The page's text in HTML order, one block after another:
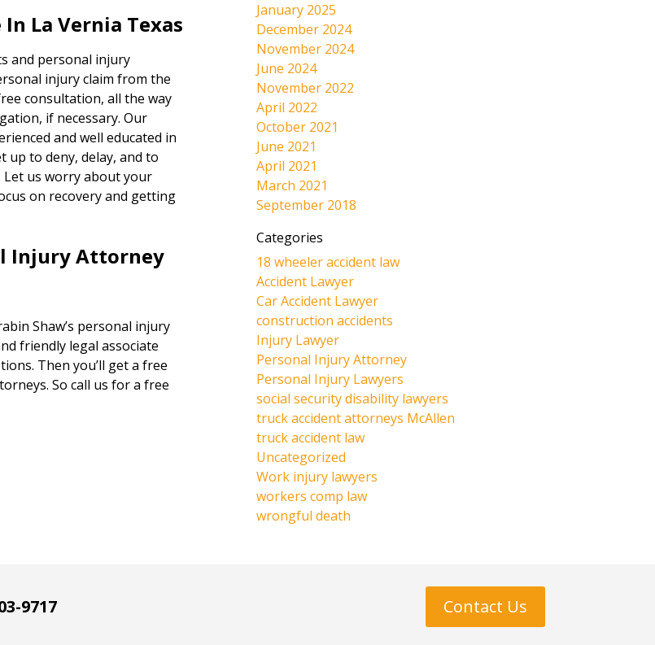
La Vernia Texas
and personal injury
injury claim from the
consultation, all the way
if necessary. Our
and well educated in
up to deny, delay, and to
Let us worry about your
on recovery and getting
Injury Attorney
Shaw’s personal injury
friendly legal associate
Then you’ll get a free
So call us for a free
January 2025
December 2024
November 2024
June 2024
November 2022
April 2022
October 2021
June 2021
April 2021
March 2021
September 2018
Categories
18 wheeler accident law
Accident Lawyer
Car Accident Lawyer
construction accidents
Injury Lawyer
Personal Injury Attorney
Personal Injury Lawyers
social security disability lawyers
truck accident attorneys McAllen
truck accident law
Uncategorized
Work injury lawyers
workers comp law
wrongful death
9717 Contact Us